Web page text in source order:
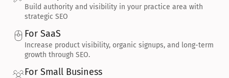
Build authority and visibility in your practice area with
strategic SEO
For SaaS
Increase product visibility, organic signups, and long-term
growth through SEO.
For Small Business